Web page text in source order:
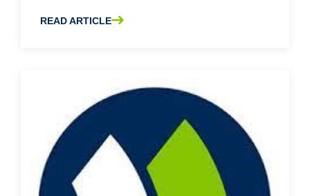
READ ARTICLE
ABOUT CROSS CONTAMINATION